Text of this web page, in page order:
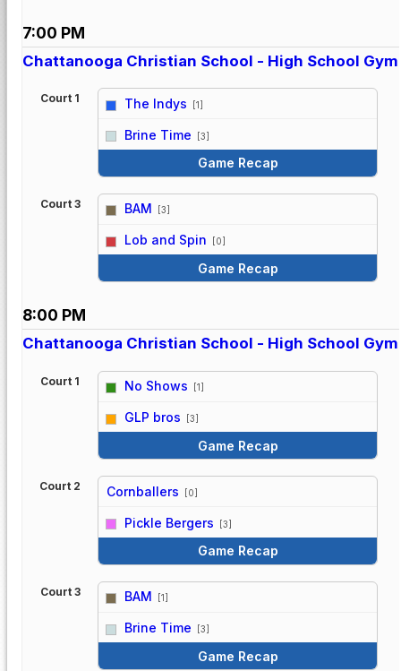
7:00 PM
Chattanooga Christian School - High School Gym
Court 1 The Indys [1]
Brine Time [3]
Game Recap
Court 3 BAM [3]
Lob and Spin [0]
Game Recap
8:00 PM
Chattanooga Christian School - High School Gym
Court 1 No Shows [1]
GLP bros [3]
Game Recap
Court 2 Cornballers [0]
Pickle Bergers [3]
Game Recap
Court 3 BAM [1]
Brine Time [3]
Game Recap